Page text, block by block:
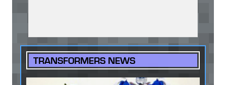
TRANSFORMERS NEWS